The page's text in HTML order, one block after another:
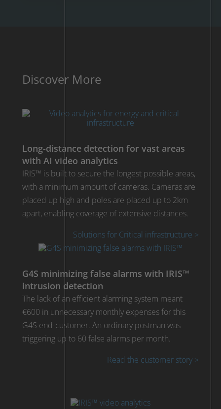
Discover More
Long-distance detection for vast areas
with AI video analytics
IRIS™ is built to secure the longest possible areas,
with a minimum amount of cameras. Cameras are
placed up high and poles are placed up to 2km
apart, enabling coverage of extensive distances.
Solutions for Critical infrastructure >
G4S minimizing false alarms with IRIS™
intrusion detection
The lack of an efficient alarming system meant
€600 in unnecessary monthly expenses for this
G4S end-customer. An ordinary postman was
triggering up to 60 false alarms per month.
Read the customer story >